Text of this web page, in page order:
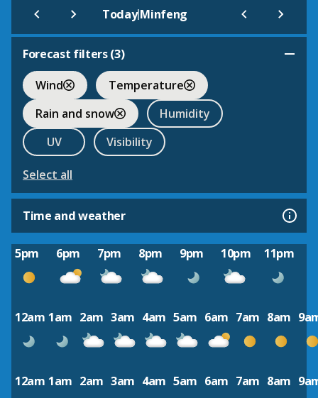
Today|Minfeng
Forecast filters (3)
Wind
Temperature
Rain and snow
Humidity
UV
Visibility
Select all
Time and weather
5pm 6pm 7pm 8pm 9pm 10pm 11pm
12am 1am 2am 3am 4am 5am 6am 7am 8am
12am 1am 2am 3am 4am 5am 6am 7am 8am